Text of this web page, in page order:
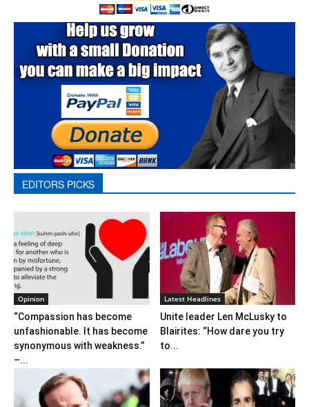
EDITORS PICKS
Opinion
“Compassion has become
unfashionable. It has become
synonymous with weakness.”
–...
Latest Headlines
Unite leader Len McLusky to
Blairites: “How dare you try
to...